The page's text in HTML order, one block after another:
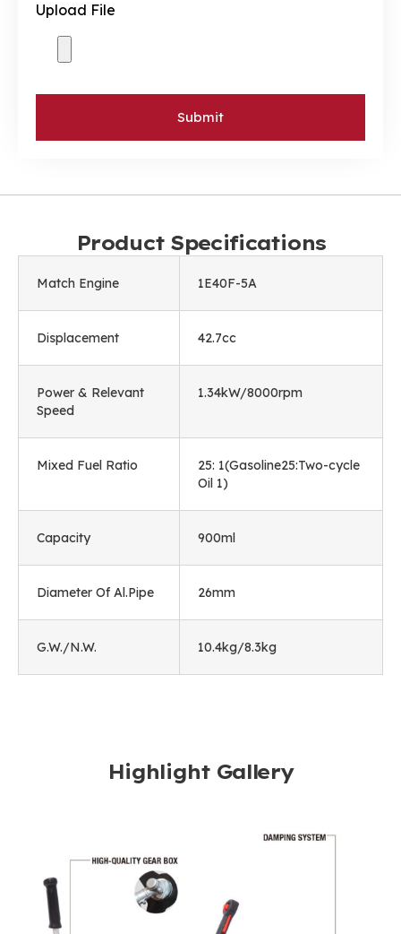
Upload File
Submit
Product Specifications
Match Engine 1E40F-5A
Displacement 42.7cc
Power & Relevant
Speed
1.34kW/8000rpm
Mixed Fuel Ratio
25: 1(Gasoline25:Two-cycle
Oil 1)
Capacity 900ml
Diameter Of Al.Pipe 26mm
G.W./N.W. 10.4kg/8.3kg
Highlight Gallery